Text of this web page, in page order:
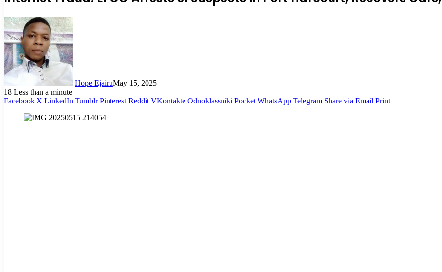
Hope EjairuMay 15, 2025
18 Less than a minute
Facebook X LinkedIn Tumblr Pinterest Reddit VKontakte Odnoklassniki Pocket WhatsApp Telegram Share via Email Print